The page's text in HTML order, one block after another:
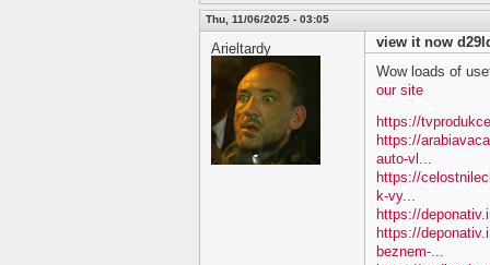
Thu, 11/06/2025 - 03:05
Arieltardy
view it now
Wow loads of
our site
https://
https://
auto-vl...
https://
k-vy...
https://
https://
beznem-...